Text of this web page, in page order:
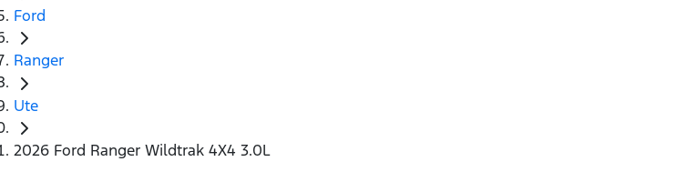
Ford
Ranger
Ute
2026 Ford Ranger Wildtrak 4X4 3.0L